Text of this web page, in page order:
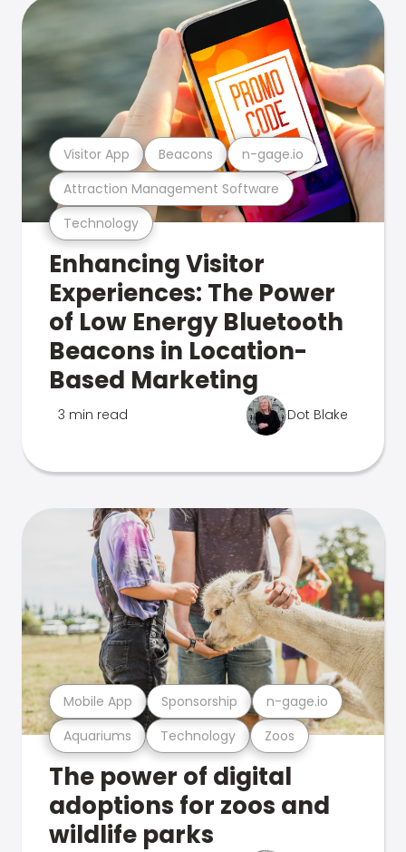
Technology
Attraction Management Software
Visitor App Beacons n-gage.io
Enhancing Visitor
Experiences: The Power
of Low Energy Bluetooth
Beacons in Location-
Based Marketing
3 min read Dot Blake
Aquariums Technology Zoos
Mobile App Sponsorship n-gage.io
The power of digital
adoptions for zoos and
wildlife parks